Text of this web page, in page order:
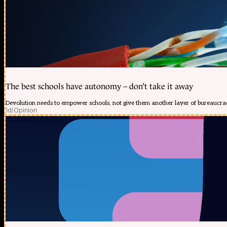
The best schools have autonomy – don’t take it away
Devolution needs to empower schools, not give them another layer of
1d|Opinion